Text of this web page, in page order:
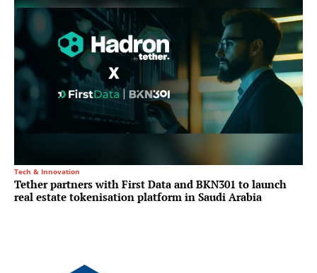
Tech & Innovation
Tether partners with First Data and BKN301 to launch
real estate tokenisation platform in Saudi Arabia